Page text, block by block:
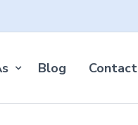
Blog Contact